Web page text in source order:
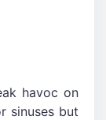
havoc on
sinuses but